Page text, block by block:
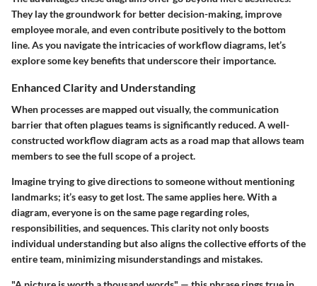
They lay the groundwork for better decision-making, improve
employee morale, and even contribute positively to the bottom
line. As you navigate the intricacies of workflow diagrams, let’s
explore some key benefits that underscore their importance.
Enhanced Clarity and Understanding
When processes are mapped out visually, the communication
barrier that often plagues teams is significantly reduced. A well-
constructed workflow diagram acts as a road map that allows team
members to see the full scope of a project.
Imagine trying to give directions to someone without mentioning
landmarks; it’s easy to get lost. The same applies here. With a
diagram, everyone is on the same page regarding roles,
responsibilities, and sequences. This clarity not only boosts
individual understanding but also aligns the collective efforts of the
entire team, minimizing misunderstandings and mistakes.